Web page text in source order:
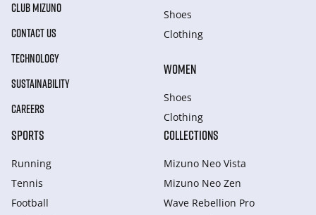
CLUB MIZUNO
CONTACT US
TECHNOLOGY
SUSTAINABILITY
CAREERS
Shoes
Clothing
WOMEN
Shoes
Clothing
SPORTS
Running
Tennis
Football
COLLECTIONS
Mizuno Neo Vista
Mizuno Neo Zen
Wave Rebellion Pro